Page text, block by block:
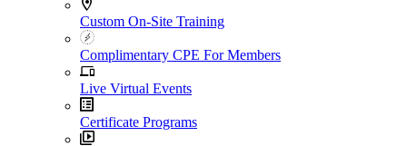
Custom On-Site Training
Complimentary CPE For Members
Live Virtual Events
Certificate Programs